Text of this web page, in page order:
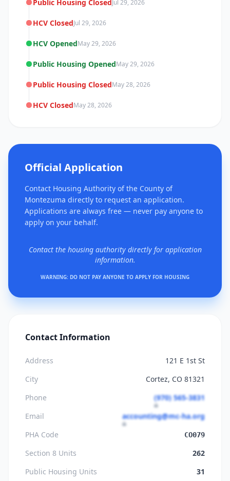
Public Housing Closed Jul 29, 2026
HCV ClosedJul 29, 2026
HCV OpenedMay 29, 2026
Public Housing OpenedMay 29, 2026
Public Housing ClosedMay 28, 2026
HCV ClosedMay 28, 2026
Official Application
Contact Housing Authority of the County of
Montezuma directly to request an application.
Applications are always free — never pay anyone to
apply on your behalf.
Contact the housing authority directly for application
information.
WARNING: DO NOT PAY ANYONE TO APPLY FOR HOUSING
Contact Information
Address
121 E 1st St
City
Cortez, CO 81321
Phone
(970) 565-3831
Email
accounting@mc-ha.org
PHA Code
CO079
Section 8 Units
262
Public Housing Units
31